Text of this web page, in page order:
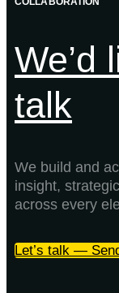
We’d
talk
We build and
insight,
across every
Let’s talk —